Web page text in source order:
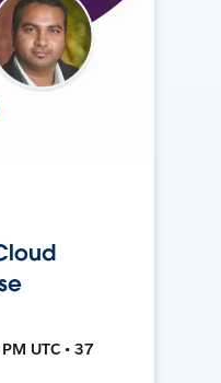
UTC • 37